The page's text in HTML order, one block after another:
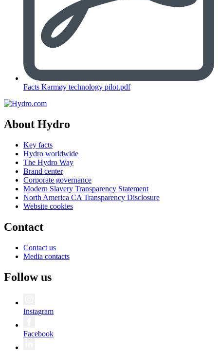
Facts Karmøy technology pilot.pdf
About Hydro
Key facts
Hydro worldwide
The Hydro Way
Brand center
Corporate governance
Modern Slavery Transparency Statement
North America CA Transparency Disclosure
Website cookies
Contact
Contact us
Media contacts
Follow us
Instagram
Facebook